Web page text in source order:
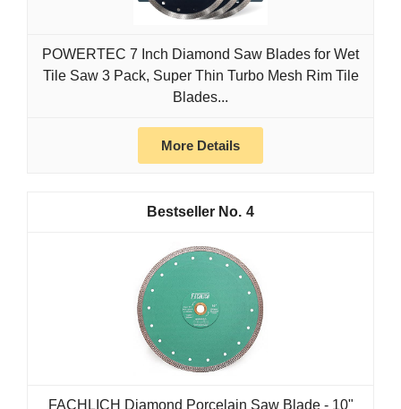
POWERTEC 7 Inch Diamond Saw Blades for Wet
Tile Saw 3 Pack, Super Thin Turbo Mesh Rim Tile
Blades...
More Details
4
FACHLICH Diamond Porcelain Saw Blade - 10"